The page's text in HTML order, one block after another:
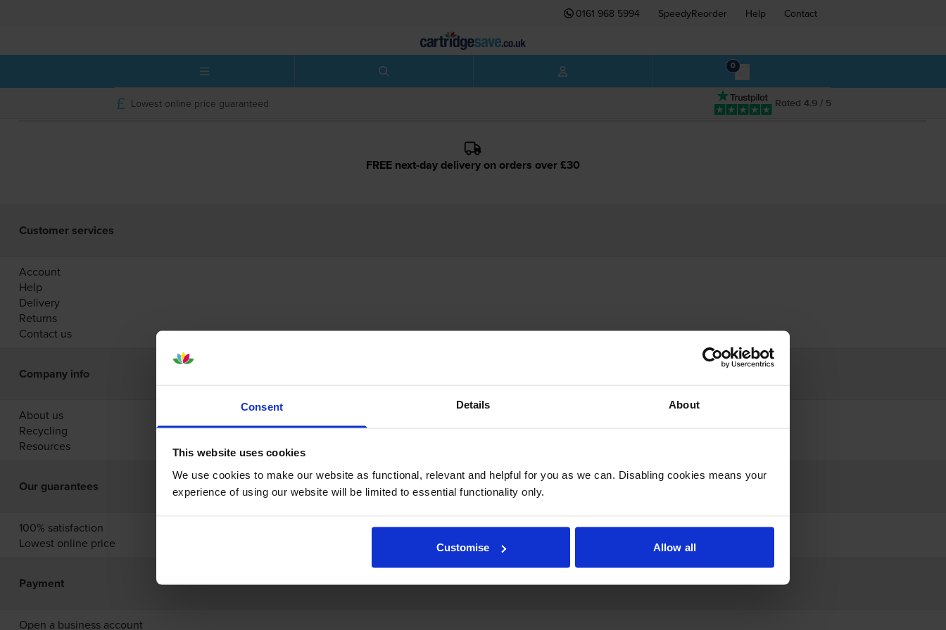
Consent Details About
This website uses cookies
We use cookies to make our website as functional, relevant and helpful for you as we can. Disabling cookies means your
experience of using our website will be limited to essential functionality only.
Customise Allow all
0161 968 5994 SpeedyReorder Help Contact
0
Rated 4.9 / 5
Lowest online price guaranteed
FREE next-day delivery on orders over £30
Customer services
Account
Help
Delivery
Returns
Contact us
Company info
About us
Recycling
Resources
Our guarantees
100% satisfaction
Lowest online price
Payment
Open a business account